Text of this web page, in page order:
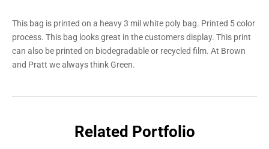
This bag is printed on a heavy 3 mil white poly bag. Printed 5 color
process. This bag looks great in the customers display. This print
can also be printed on biodegradable or recycled film. At Brown
and Pratt we always think Green.
Related Portfolio